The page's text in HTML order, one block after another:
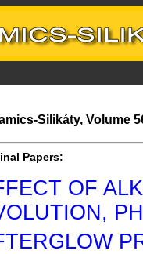
Silikáty, Volume
Papers:
OF